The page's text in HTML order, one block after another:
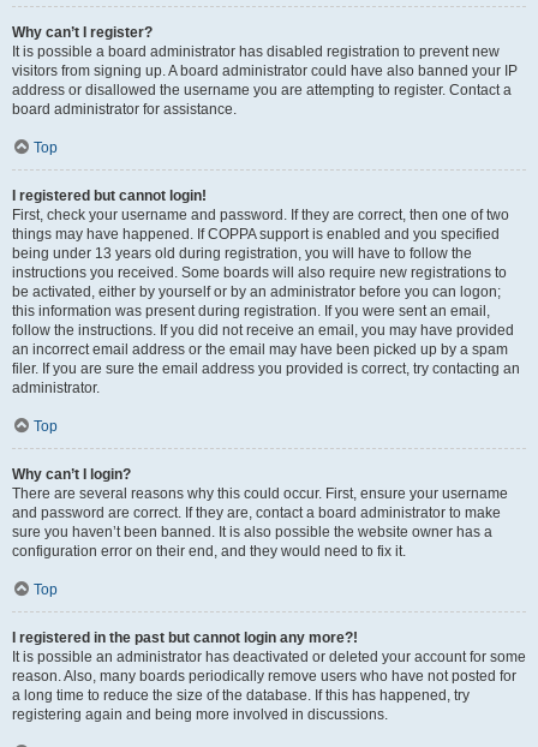
Why can’t I register?
It is possible a board administrator has disabled registration to prevent new
visitors from signing up. A board administrator could have also banned your IP
address or disallowed the username you are attempting to register. Contact a
board administrator for assistance.
Top
I registered but cannot login!
First, check your username and password. If they are correct, then one of two
things may have happened. If COPPA support is enabled and you specified
being under 13 years old during registration, you will have to follow the
instructions you received. Some boards will also require new registrations to
be activated, either by yourself or by an administrator before you can logon;
this information was present during registration. If you were sent an email,
follow the instructions. If you did not receive an email, you may have provided
an incorrect email address or the email may have been picked up by a spam
filer. If you are sure the email address you provided is correct, try contacting an
administrator.
Top
Why can’t I login?
There are several reasons why this could occur. First, ensure your username
and password are correct. If they are, contact a board administrator to make
sure you haven’t been banned. It is also possible the website owner has a
configuration error on their end, and they would need to fix it.
Top
I registered in the past but cannot login any more?!
It is possible an administrator has deactivated or deleted your account for some
reason. Also, many boards periodically remove users who have not posted for
a long time to reduce the size of the database. If this has happened, try
registering again and being more involved in discussions.